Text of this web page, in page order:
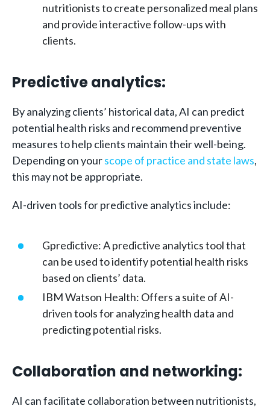
nutritionists to create personalized meal plans
and provide interactive follow-ups with
clients.
Predictive analytics:
By analyzing clients’ historical data, AI can predict
potential health risks and recommend preventive
measures to help clients maintain their well-being.
Depending on yourscope of practice and state laws,
this may not be appropriate.
AI-driven tools for predictive analytics include:
Gpredictive: A predictive analytics tool that
can be used to identify potential health risks
based on clients’ data.
IBM Watson Health: Offers a suite of AI-
driven tools for analyzing health data and
predicting potential risks.
Collaboration and networking:
AI can facilitate collaboration between nutritionists,